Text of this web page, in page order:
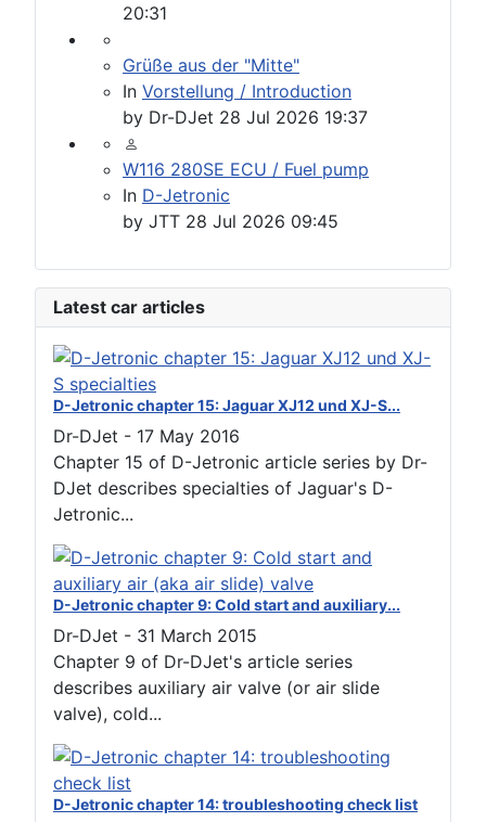
20:31
Grüße aus der "Mitte"
In Vorstellung / Introduction
by Dr-DJet 28 Jul 2026 19:37
W116 280SE ECU / Fuel pump
In D-Jetronic
by JTT 28 Jul 2026 09:45
Latest car articles
D-Jetronic chapter 15: Jaguar XJ12 und XJ-S...
Dr-DJet - 17 May 2016
Chapter 15 of D-Jetronic article series by Dr-
DJet describes specialties of Jaguar's D-
Jetronic...
D-Jetronic chapter 9: Cold start and auxiliary...
Dr-DJet - 31 March 2015
Chapter 9 of Dr-DJet's article series
describes auxiliary air valve (or air slide
valve), cold...
D-Jetronic chapter 14: troubleshooting check list